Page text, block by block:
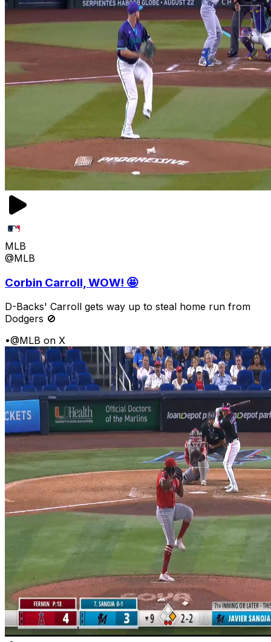
MLB
@MLB
Corbin Carroll, WOW! 🤩
D-Backs' Carroll gets way up to steal home run from
Dodgers 🚫
•@MLB on X